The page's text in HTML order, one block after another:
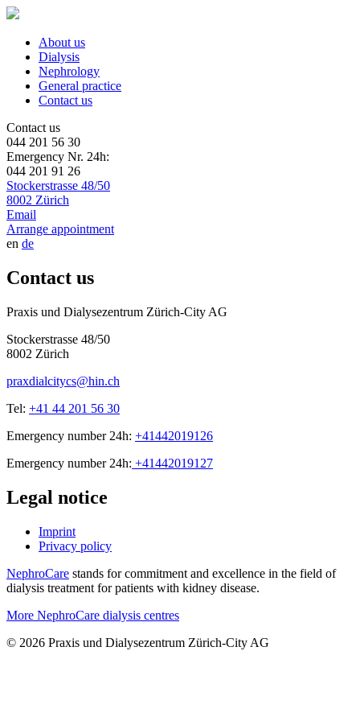
About us
Dialysis
Nephrology
General practice
Contact us
Contact us
044 201 56 30
Emergency Nr. 24h:
044 201 91 26
Stockerstrasse 48/50
8002 Zürich
Email
Arrange appointment
en de
Contact us
Praxis und Dialysezentrum Zürich-City AG
Stockerstrasse 48/50
8002 Zürich
praxdialcitycs@hin.ch
Tel: +41 44 201 56 30
Emergency number 24h: +41442019126
Emergency number 24h: +41442019127
Legal notice
Imprint
Privacy policy
NephroCare stands for commitment and excellence in the field of
dialysis treatment for patients with kidney disease.
More NephroCare dialysis centres
© 2026 Praxis und Dialysezentrum Zürich-City AG